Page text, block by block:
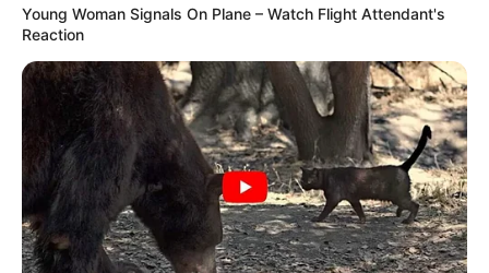
Young Woman Signals On Plane – Watch Flight Attendant's
Reaction